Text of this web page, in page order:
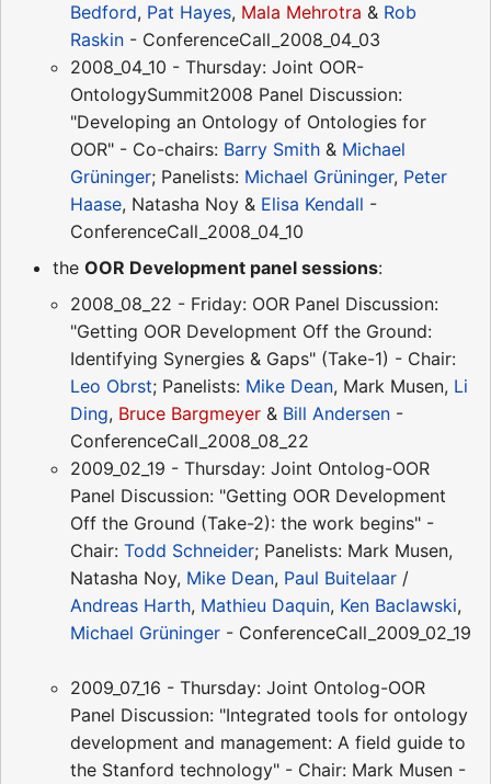
Bedford, Pat Hayes, Mala Mehrotra & Rob
Raskin - ConferenceCall_2008_04_03
2008_04_10 - Thursday: Joint OOR-
OntologySummit2008 Panel Discussion:
"Developing an Ontology of Ontologies for
OOR" - Co-chairs: Barry Smith & Michael
Grüninger; Panelists: Michael Grüninger, Peter
Haase, Natasha Noy & Elisa Kendall -
ConferenceCall_2008_04_10
the OOR Development panel sessions:
2008_08_22 - Friday: OOR Panel Discussion:
"Getting OOR Development Off the Ground:
Identifying Synergies & Gaps" (Take-1) - Chair:
Leo Obrst; Panelists: Mike Dean, Mark Musen, Li
Ding, Bruce Bargmeyer & Bill Andersen -
ConferenceCall_2008_08_22
2009_02_19 - Thursday: Joint Ontolog-OOR
Panel Discussion: "Getting OOR Development
Off the Ground (Take-2): the work begins" -
Chair: Todd Schneider; Panelists: Mark Musen,
Natasha Noy, Mike Dean, Paul Buitelaar /
Andreas Harth, Mathieu Daquin, Ken Baclawski,
Michael Grüninger - ConferenceCall_2009_02_19
2009_07_16 - Thursday: Joint Ontolog-OOR
Panel Discussion: "Integrated tools for ontology
development and management: A field guide to
the Stanford technology" - Chair: Mark Musen -